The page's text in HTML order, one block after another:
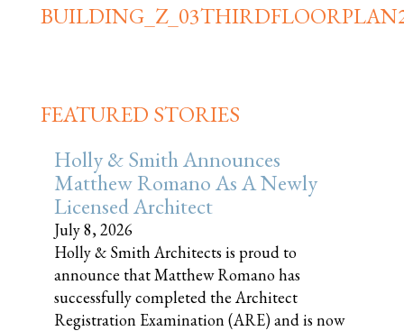
FEATURED STORIES
Holly & Smith Announces
Matthew Romano As A Newly
Licensed Architect
July 8, 2026
Holly & Smith Architects is proud to
announce that Matthew Romano has
successfully completed the Architect
Registration Examination (ARE) and is now